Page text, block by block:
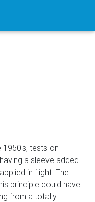
1950's, tests on
a sleeve added
in flight. The
principle could have
from a totally